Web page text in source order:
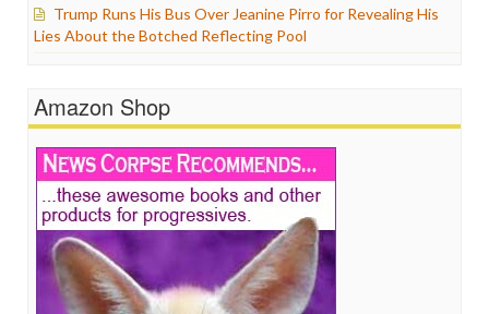
Trump Runs His Bus Over Jeanine Pirro for Revealing His
Lies About the Botched Reflecting Pool
Amazon Shop